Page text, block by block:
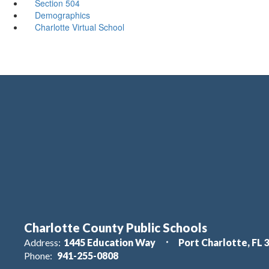
Section 504
Demographics
Charlotte Virtual School
Charlotte County Public Schools
Address: 1445 Education Way
Port Charlotte, FL
Phone: 941-255-0808